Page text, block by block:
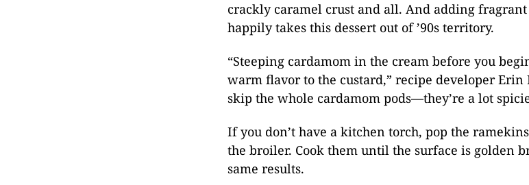
crackly caramel crust and all. And adding
happily takes this dessert out of ’90s territory.
“Steeping cardamom in the cream before you
warm flavor to the custard,” recipe developer Erin
skip the whole cardamom pods—they’re a lot
If you don’t have a kitchen torch, pop the
the broiler. Cook them until the surface is golden
same results.